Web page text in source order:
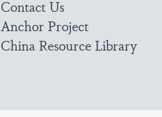
Contact Us
Anchor Project
China Resource Library